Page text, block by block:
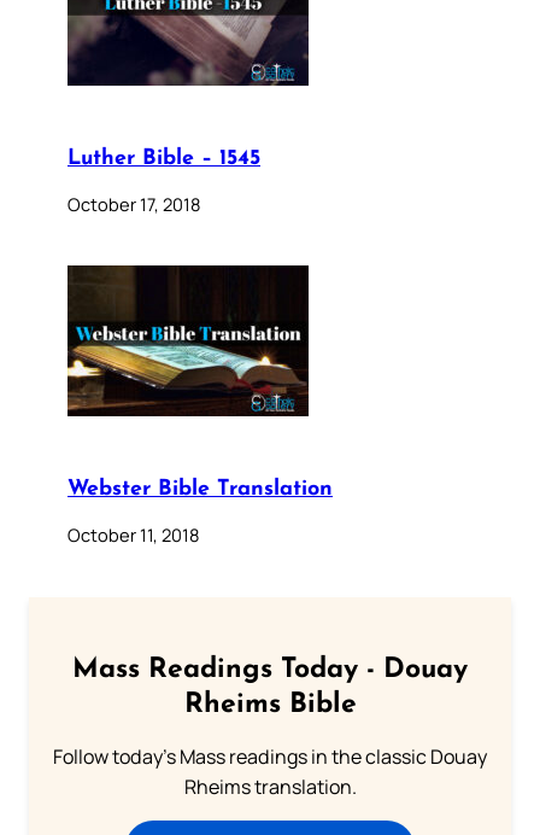
Luther Bible – 1545
October 17, 2018
Webster Bible Translation
October 11, 2018
Mass Readings Today - Douay
Rheims Bible
Follow today's Mass readings in the classic Douay
Rheims translation.